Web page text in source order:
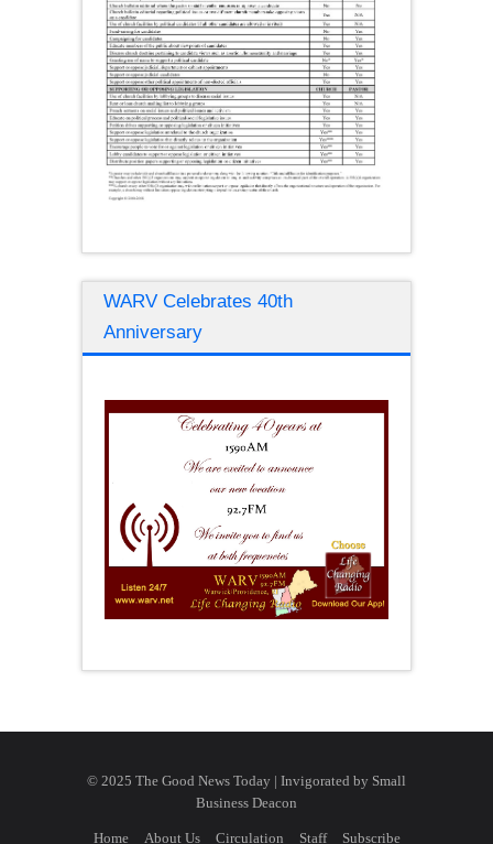
WARV Celebrates 40th
Anniversary
© 2025 The Good News Today | Invigorated by Small
Business Deacon
Home About Us Circulation Staff Subscribe